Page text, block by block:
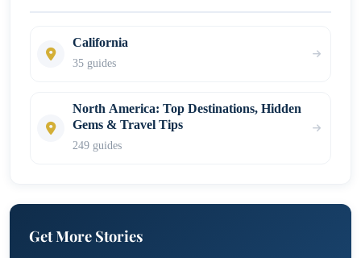
California
35 guides
North America: Top Destinations, Hidden
Gems & Travel Tips
249 guides
Get More Stories